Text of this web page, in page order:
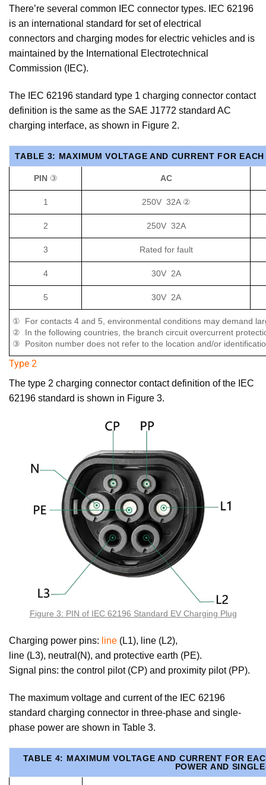
There’re several common IEC connector types. IEC 62196
is an international standard for set of electrical
connectors and charging modes for electric vehicles and is
maintained by the International Electrotechnical
Commission (IEC).
The IEC 62196 standard type 1 charging connector contact
definition is the same as the SAE J1772 standard AC
charging interface, as shown in Figure 2.
TABLE 3: MAXIMUM VOLTAGE AND CURRENT FOR
PIN ③ AC
1 250V 32A ②
2 250V 32A
3 Rated for fault
4 30V 2A
5 30V 2A
① For contacts 4 and 5, environmental conditions may demand
② In the following countries, the branch circuit overcurrent
③ Positon number does not refer to the location and/or
Type 2
The type 2 charging connector contact definition of the IEC
62196 standard is shown in Figure 3.
Figure 3: PIN of IEC 62196 Standard EV Charging Plug
Charging power pins: line (L1), line (L2),
line (L3), neutral(N), and protective earth (PE).
Signal pins: the control pilot (CP) and proximity pilot (PP).
The maximum voltage and current of the IEC 62196
standard charging connector in three-phase and single-
phase power are shown in Table 3.
TABLE 4: MAXIMUM VOLTAGE AND CURRENT FOR
POWER AND